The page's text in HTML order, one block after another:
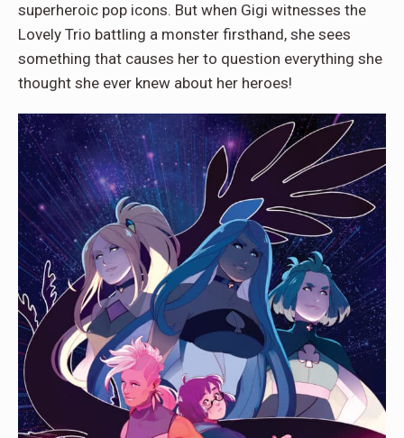
superheroic pop icons. But when Gigi witnesses the
Lovely Trio battling a monster firsthand, she sees
something that causes her to question everything she
thought she ever knew about her heroes!